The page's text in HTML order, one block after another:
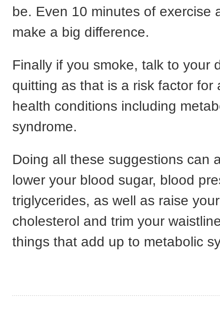
be. Even 10 minutes of exercise
make a big difference.
Finally if you smoke, talk to your
quitting as that is a risk factor for
health conditions including
syndrome.
Doing all these suggestions can
lower your blood sugar, blood
triglycerides, as well as raise
cholesterol and trim your
things that add up to metabolic